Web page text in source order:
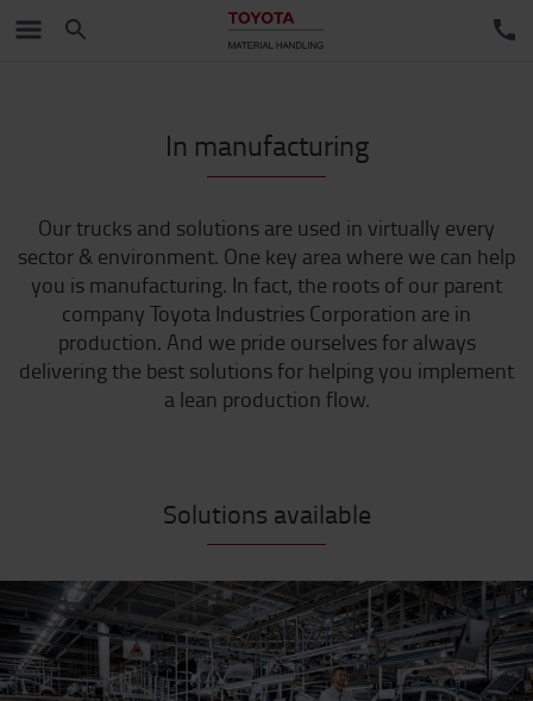
In manufacturing
Our trucks and solutions are used in virtually every
sector & environment. One key area where we can help
you is manufacturing. In fact, the roots of our parent
company Toyota Industries Corporation are in
production. And we pride ourselves for always
delivering the best solutions for helping you implement
a lean production flow.
Solutions available